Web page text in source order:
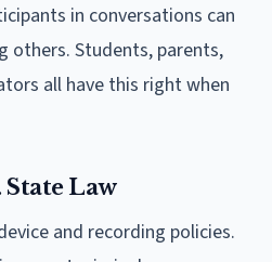
in conversations can
Students, parents,
all have this right when
State Law
and recording policies.